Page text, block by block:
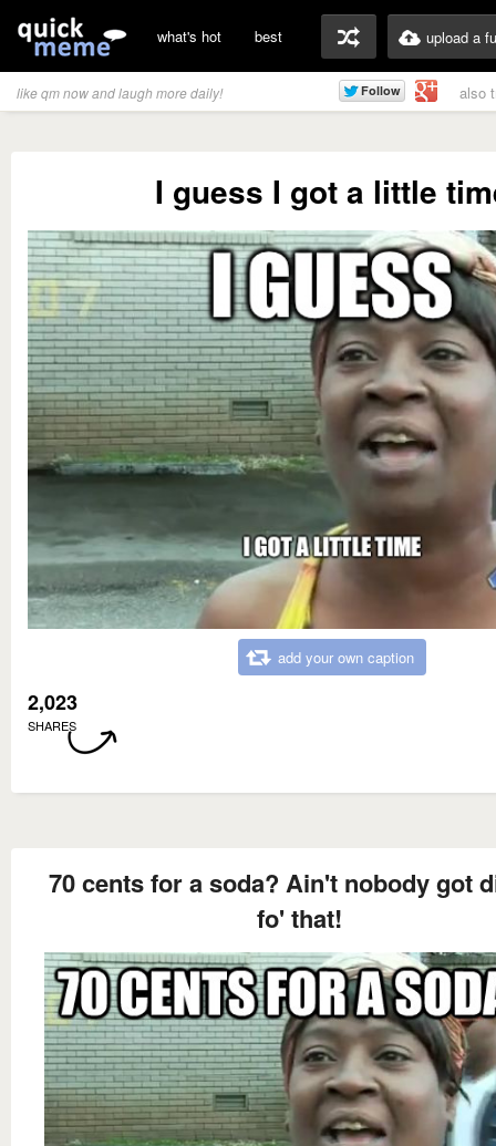
what's hot best upload a
like qm now and laugh more daily! also
I guess I got a little
add your own caption
2,023
SHARES
70 cents for a soda? Ain't nobody got
fo' that!